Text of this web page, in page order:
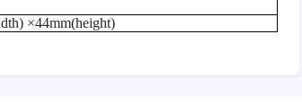
×44mm(height)